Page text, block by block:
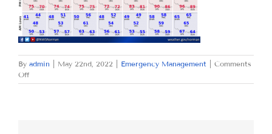
By admin May 22nd, 2022 Emergency Management
Comments
Offon
SUNDAY